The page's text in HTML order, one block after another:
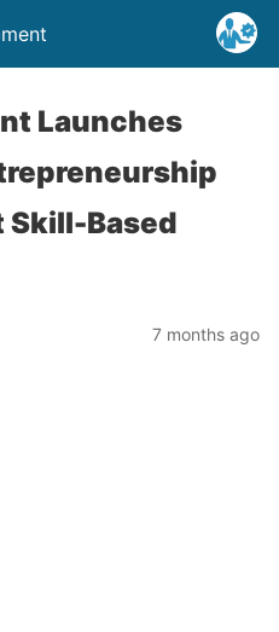
Launches
Skill-Based
7 months ago